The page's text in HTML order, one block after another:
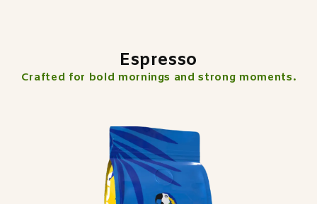
Espresso
Crafted for bold mornings and strong moments.